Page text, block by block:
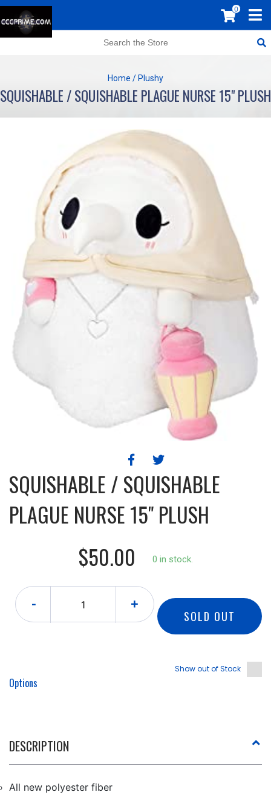
0
Home / Plushy
SQUISHABLE / SQUISHABLE PLAGUE NURSE 15" PLUSH
SQUISHABLE / SQUISHABLE
PLAGUE NURSE 15" PLUSH
$50.00
0 in stock.
- +
SOLD OUT
Show out of Stock
Options
DESCRIPTION
All new polyester fiber